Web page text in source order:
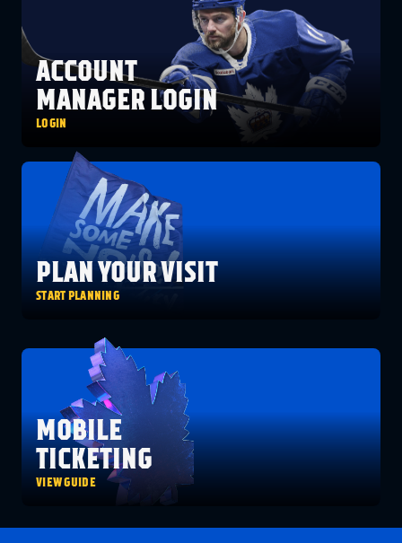
CULTURE
SHOP
ACCOUNT
MANAGER LOGIN
LOGIN
PLAN YOUR VISIT
START PLANNING
MOBILE
TICKETING
VIEW GUIDE